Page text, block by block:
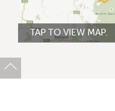
TAP TO VIEW MAP.